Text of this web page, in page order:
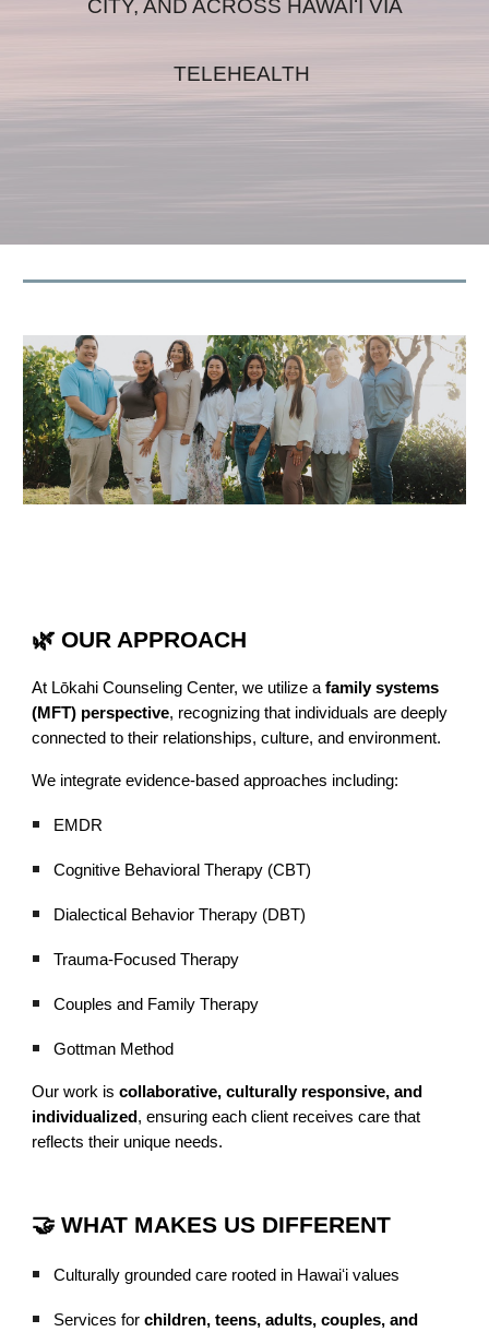
CITY, AND ACROSS HAWAIʻI VIA
TELEHEALTH
🌿 OUR APPROACH
At Lōkahi Counseling Center, we utilize afamily systems
(MFT) perspective, recognizing that individuals are deeply
connected to their relationships, culture, and environment.
We integrate evidence-based approaches including:
EMDR
Cognitive Behavioral Therapy (CBT)
Dialectical Behavior Therapy (DBT)
Trauma-Focused Therapy
Couples and Family Therapy
Gottman Method
Our work iscollaborative, culturally responsive, and
individualized , ensuring each client receives care that
reflects their unique needs.
🤝 WHAT MAKES US DIFFERENT
Culturally grounded care rooted in Hawaiʻi values
Services forchildren, teens, adults, couples, and